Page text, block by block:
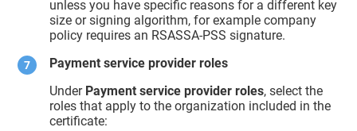
unless you have specific reasons for a different key
size or signing algorithm, for example company
policy requires an RSASSA-PSS signature.
Payment service provider roles
Under Payment service provider roles, select the
roles that apply to the organization included in the
certificate: